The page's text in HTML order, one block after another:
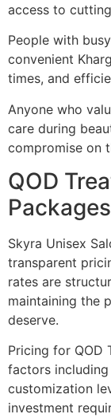
access to
People with
convenient
times, and
Anyone who
care during
compromise on
QOD
Packages
Skyra Unisex
transparent
rates are
maintaining the
deserve.
Pricing for QOD
factors
customization
investment